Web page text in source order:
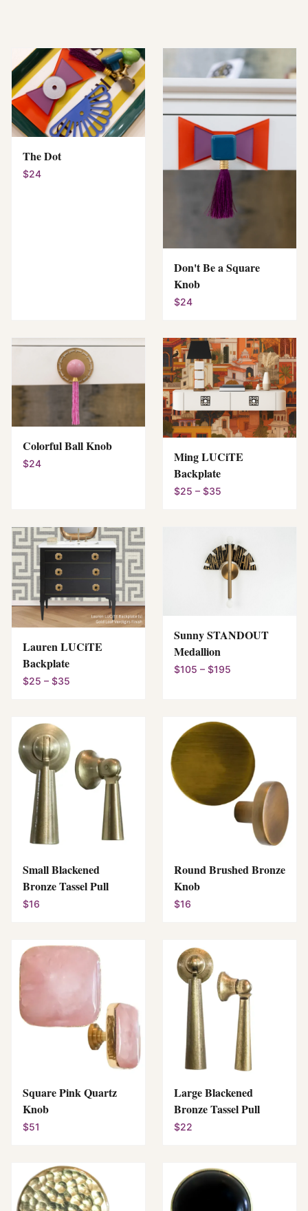
The Dot
$24
Don't Be a Square
Knob
$24
Colorful Ball Knob
$24
Ming LUCiTE
Backplate
$25 – $35
Lauren LUCiTE
Backplate
$25 – $35
Sunny STANDOUT
Medallion
$105 – $195
Small Blackened
Bronze Tassel Pull
$16
Round Brushed Bronze
Knob
$16
Square Pink Quartz
Knob
$51
Large Blackened
Bronze Tassel Pull
$22